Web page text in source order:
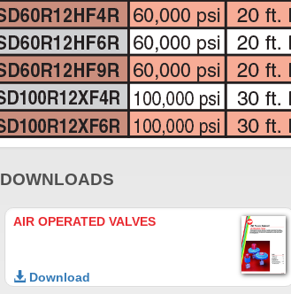
DOWNLOADS
AIR OPERATED VALVES
Download